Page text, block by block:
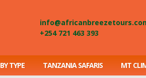
+254 721 463 393
TYPE TANZANIA SAFARIS MT